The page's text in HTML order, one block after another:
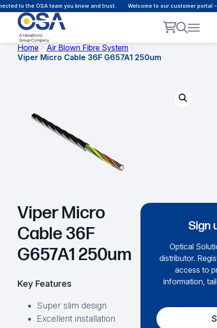
to the OSA team you know and trust. Welcome to our customer portal -
Home
Air Blown Fibre System
Viper Micro Cable 36F G657A1 250um
Viper Micro
Cable 36F
G657A1 250um
Key Features
Super slim design
Excellent installation
Sign
Optical
distributor.
access to
information,